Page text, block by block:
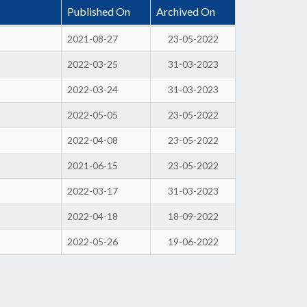
Published On Archived On
2021-08-27 23-05-2022
2022-03-25 31-03-2023
2022-03-24 31-03-2023
2022-05-05 23-05-2022
2022-04-08 23-05-2022
2021-06-15 23-05-2022
2022-03-17 31-03-2023
2022-04-18 18-09-2022
2022-05-26 19-06-2022